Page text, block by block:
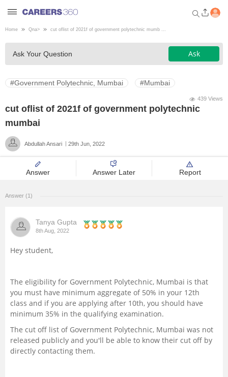
Welcome to Careers360.com
Get personalized guidance
dashboard based on your
profile.
Medicine
Administration
University
School
Certifications
Home Qna> cut oflist of 2021f of government polytechnic mumb ...
Ask Your Question Ask
#Government Polytechnic, Mumbai #Mumbai
439 Views
cut oflist of 2021f of government polytechnic
mumbai
Abdullah Ansari 29th Jun, 2022
Answer Answer Later Report
Answer (1)
Tanya Gupta
8th Aug, 2022
Hey student,
The eligibility for Government Polytechnic, Mumbai is that
you must have minimum aggregate of 50% in your 12th
class and if you are applying after 10th, you should have
minimum 35% in the qualifying examination.
The cut off list of Government Polytechnic, Mumbai was not
released publicly and you'll be able to know their cut off by
directly contacting them.